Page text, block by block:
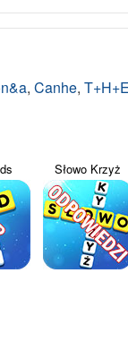
, Canhe, T+H+E
Słowo Krzyż